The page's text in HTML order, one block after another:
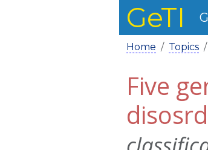
GeTI
Home Topics
Five